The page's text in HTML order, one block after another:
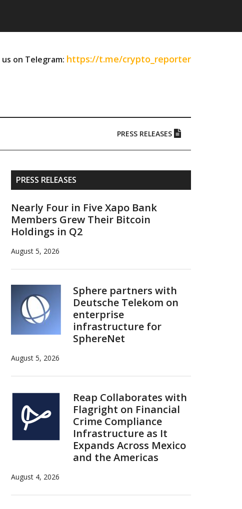
us on Telegram: https://t.me/crypto_reporter
PRESS RELEASES
Primary
Sidebar
PRESS RELEASES
Nearly Four in Five Xapo Bank
Members Grew Their Bitcoin
Holdings in Q2
August 5, 2026
Sphere partners with
Deutsche Telekom on
enterprise
infrastructure for
SphereNet
August 5, 2026
Reap Collaborates with
Flagright on Financial
Crime Compliance
Infrastructure as It
Expands Across Mexico
and the Americas
August 4, 2026